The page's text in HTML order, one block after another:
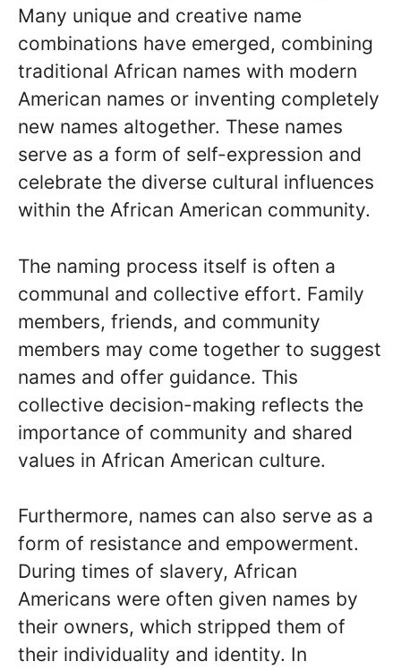
Many unique and creative name
combinations have emerged, combining
traditional African names with modern
American names or inventing completely
new names altogether. These names
serve as a form of self-expression and
celebrate the diverse cultural influences
within the African American community.
The naming process itself is often a
communal and collective effort. Family
members, friends, and community
members may come together to suggest
names and offer guidance. This
collective decision-making reflects the
importance of community and shared
values in African American culture.
Furthermore, names can also serve as a
form of resistance and empowerment.
During times of slavery, African
Americans were often given names by
their owners, which stripped them of
their individuality and identity. In